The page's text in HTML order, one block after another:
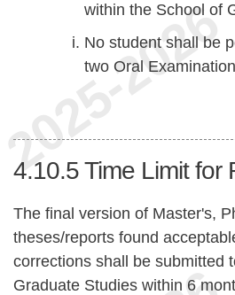
within the School of
No student shall be
two Oral
4.10.5Time Limit for
The final version of Master's,
theses/reports found
corrections shall be submitted
Graduate Studies within 6